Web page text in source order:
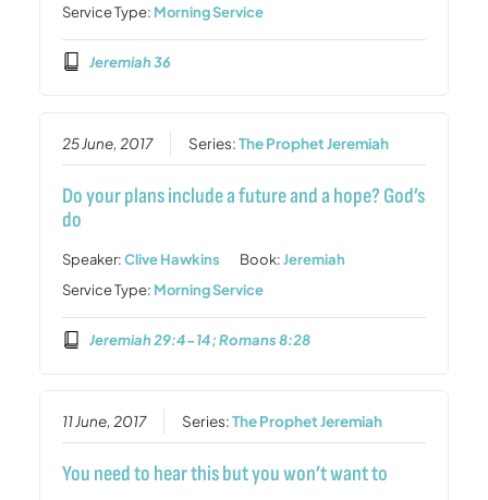
Service Type: Morning Service
Jeremiah 36
25 June, 2017 Series:The Prophet Jeremiah
Do your plans include a future and a hope? God’s
do
Speaker:Clive Hawkins Book:Jeremiah
Service Type: Morning Service
Jeremiah 29:4-14; Romans 8:28
11 June, 2017 Series:The Prophet Jeremiah
You need to hear this but you won’t want to